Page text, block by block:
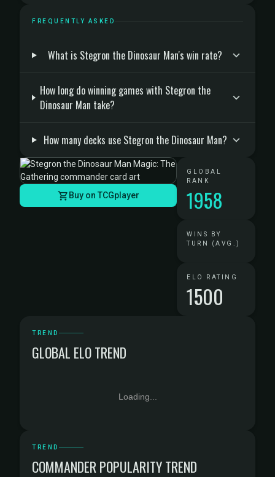
FREQUENTLY ASKED
What is Stegron the Dinosaur Man's win rate?
How long do winning games with Stegron the
Dinosaur Man take?
How many decks use Stegron the Dinosaur Man?
Buy on TCGplayer
GLOBAL
RANK
1958
WINS BY
TURN (AVG.)
ELO RATING
1500
TREND
GLOBAL ELO TREND
Loading...
TREND
COMMANDER POPULARITY TREND